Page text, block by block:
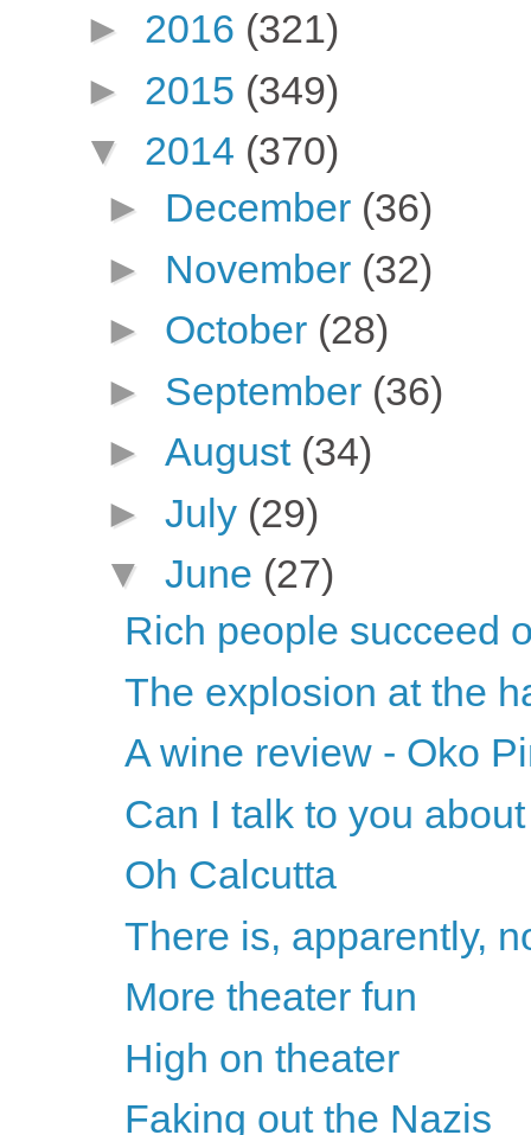
► 2016 (321)
► 2015 (349)
▼ 2014 (370)
► December (36)
► November (32)
► October (28)
► September (36)
► August (34)
► July (29)
▼ June (27)
Rich people succeed
The explosion at the
A wine review - Oko
Can I talk to you
Oh Calcutta
There is, apparently,
More theater fun
High on theater
Faking out the Nazis